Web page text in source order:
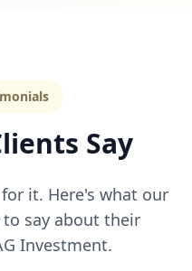
Say
it. Here's what our
say about their
Investment.